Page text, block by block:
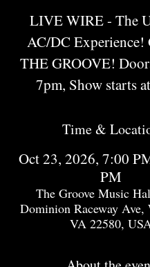
LIVE WIRE - The
AC/DC Experience!
THE GROOVE!
7pm, Show starts
Time &
Oct 23, 2026, 7:00
PM
The Groove Music
Dominion Raceway Ave,
VA 22580,